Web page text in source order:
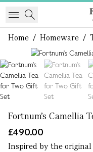
Home / Homeware /
Fortnum's Camellia
£490.00
Inspired by the